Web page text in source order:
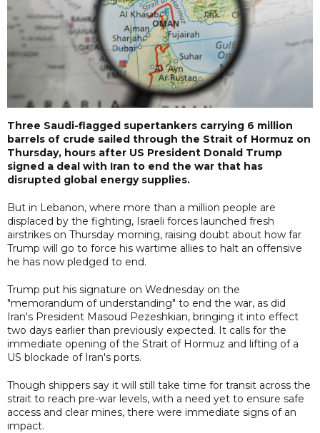
Three Saudi-flagged supertankers carrying 6 million
barrels of crude sailed through the Strait of Hormuz on
Thursday, hours after US President Donald Trump
signed a deal with Iran to end the war that has
disrupted global energy supplies.
But in Lebanon, where more than a million people are
displaced by the fighting, Israeli forces launched fresh
airstrikes on Thursday morning, raising doubt about how far
Trump will go to force his wartime allies to halt an offensive
he has now pledged to end.
Trump put his signature on Wednesday on the
"memorandum of understanding" to end the war, as did
Iran's President Masoud Pezeshkian, bringing it into effect
two days earlier than previously expected. It calls for the
immediate opening of the Strait of Hormuz and lifting of a
US blockade of Iran's ports.
Though shippers say it will still take time for transit across the
strait to reach pre-war levels, with a need yet to ensure safe
access and clear mines, there were immediate signs of an
impact.